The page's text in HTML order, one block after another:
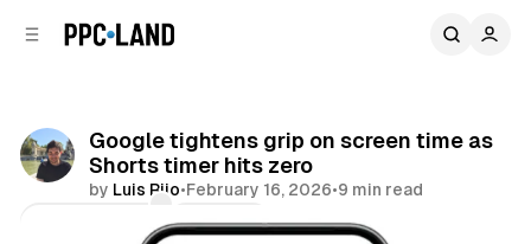
Google tightens grip on screen time as
Shorts timer hits zero
by Luis Rijo•February 16, 2026•9 min read
Share